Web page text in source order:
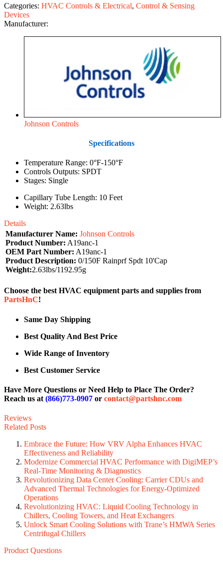
Categories: HVAC Controls & Electrical, Control & Sensing
Devices
Manufacturer:
Johnson Controls
Specifications
Temperature Range: 0°F-150°F
Controls Outputs: SPDT
Stages: Single
Capillary Tube Length: 10 Feet
Weight: 2.63lbs
Details
Manufacturer Name: Johnson Controls
Product Number: A19anc-1
OEM Part Number: A19anc-1
Product Description: 0/150F Rainprf Spdt 10'Cap
Weight:2.63lbs/1192.95g
Choose the best HVAC equipment parts and supplies from
PartsHnC!
Same Day Shipping
Best Quality And Best Price
Wide Range of Inventory
Best Customer Service
Have More Questions or Need Help to Place The Order?
Reach us at (866)773-0907 or contact@partshnc.com
Reviews
Related Posts
Embrace the Future: How VRV Alpha Enhances HVAC
Effectiveness and Reliability
Modernize Commercial HVAC Performance with DigiMEP’s
Real‑Time Monitoring & Diagnostics
Revolutionizing Data Center Cooling: Carrier CDUs and
Advanced Thermal Technologies for Energy-Optimized
Operations
Revolutionizing HVAC: Liquid Cooling Technology in
Chillers, Cooling Towers, and Heat Exchangers
Unlock Smart Cooling Solutions with Trane’s HMWA Series
Centrifugal Chillers
Product Questions